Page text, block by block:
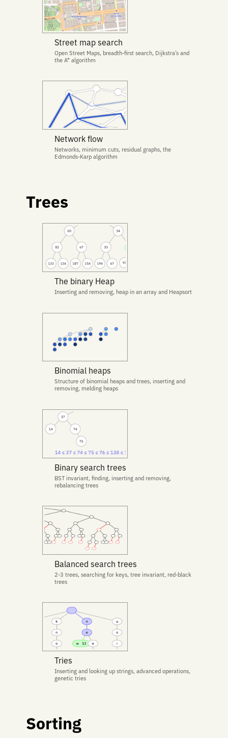
Street map search
Open Street Maps, breadth-first search, Dijkstra’s and
the A* algorithm
Network flow
Networks, minimum cuts, residual graphs, the
Edmonds-Karp algorithm
Trees
The binary Heap
Inserting and removing, heap in an array and Heapsort
Binomial heaps
Structure of binomial heaps and trees, inserting and
removing, melding heaps
Binary search trees
BST invariant, finding, inserting and removing,
rebalancing trees
Balanced search trees
2-3 trees, searching for keys, tree invariant, red-black
trees
Tries
Inserting and looking up strings, advanced operations,
genetic tries
Sorting